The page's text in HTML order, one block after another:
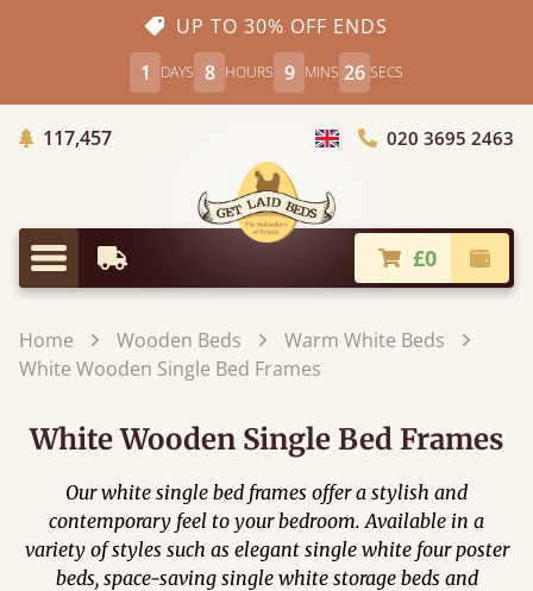
UP TO 30% OFF ENDS
1
DAYS 8 HOURS 9 MINS 24 SECS
117,457Trees Planted
Choose Country
020 3695 2463
Menu
Earliest Delivery £0
Home Wooden Beds
Warm White Beds
White Wooden Single Bed Frames
White Wooden Single Bed Frames
Our white single bed frames offer a stylish and
contemporary feel to your bedroom. Available in a
variety of styles such as elegant single white four poster
beds, space-saving single white storage beds and